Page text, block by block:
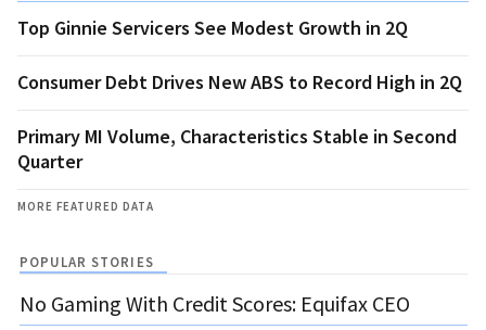
Top Ginnie Servicers See Modest Growth in 2Q
Consumer Debt Drives New ABS to Record High in 2Q
Primary MI Volume, Characteristics Stable in Second
Quarter
MORE FEATURED DATA
POPULAR STORIES
No Gaming With Credit Scores: Equifax CEO